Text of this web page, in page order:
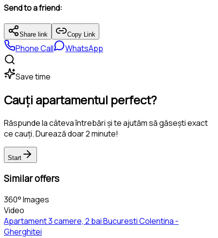
Send to a friend:
Share link Copy Link
Phone Call WhatsApp
Save time
Cauți apartamentul perfect?
Răspunde la câteva întrebări și te ajutăm să găsești exact
ce cauți. Durează doar 2 minute!
Start
Similar offers
360° Images
Video
Apartament 3 camere, 2 bai Bucuresti Colentina -
Gherghitei